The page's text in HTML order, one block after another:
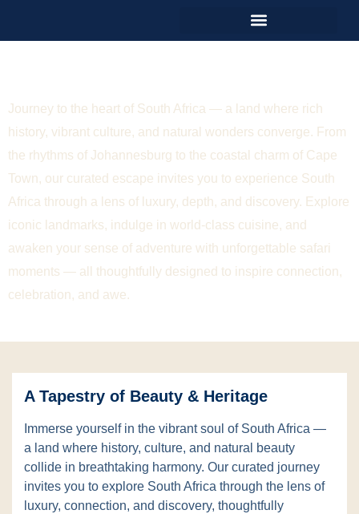
Journey to the heart of South Africa — a land where rich
history, vibrant culture, and natural wonders converge. From
the rhythms of Johannesburg to the coastal charm of Cape
Town, our curated escape invites you to experience South
Africa through a lens of luxury, depth, and discovery. Explore
iconic landmarks, indulge in world-class cuisine, and
awaken your sense of adventure with unforgettable safari
moments — all thoughtfully designed to inspire connection,
celebration, and awe.
A Tapestry of Beauty & Heritage
Immerse yourself in the vibrant soul of South Africa —
a land where history, culture, and natural beauty
collide in breathtaking harmony. Our curated journey
invites you to explore South Africa through the lens of
luxury, connection, and discovery, thoughtfully